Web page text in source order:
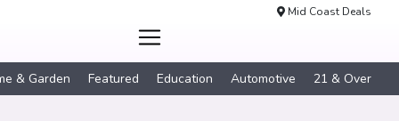
Mid Coast Deals
& Garden Featured Education Automotive 21 & Over